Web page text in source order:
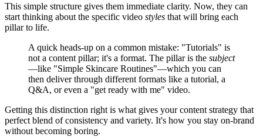
This simple structure gives them immediate clarity. Now, they can
start thinking about the specific video styles that will bring each
pillar to life.
A quick heads-up on a common mistake: "Tutorials" is
not a content pillar; it's a format. The pillar is the subject
—like "Simple Skincare Routines"—which you can
then deliver through different formats like a tutorial, a
Q&A, or even a "get ready with me" video.
Getting this distinction right is what gives your content strategy that
perfect blend of consistency and variety. It's how you stay on-brand
without becoming boring.